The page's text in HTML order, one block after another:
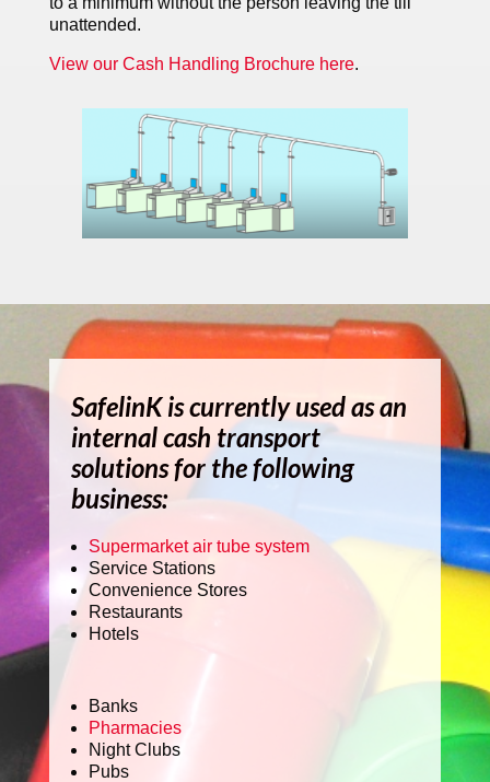
unattended.
View our Cash Handling Brochure here.
SafelinK is currently used as an
internal cash transport
solutions for the following
business:
Supermarket air tube system
Service Stations
Convenience Stores
Restaurants
Hotels
Banks
Pharmacies
Night Clubs
Pubs